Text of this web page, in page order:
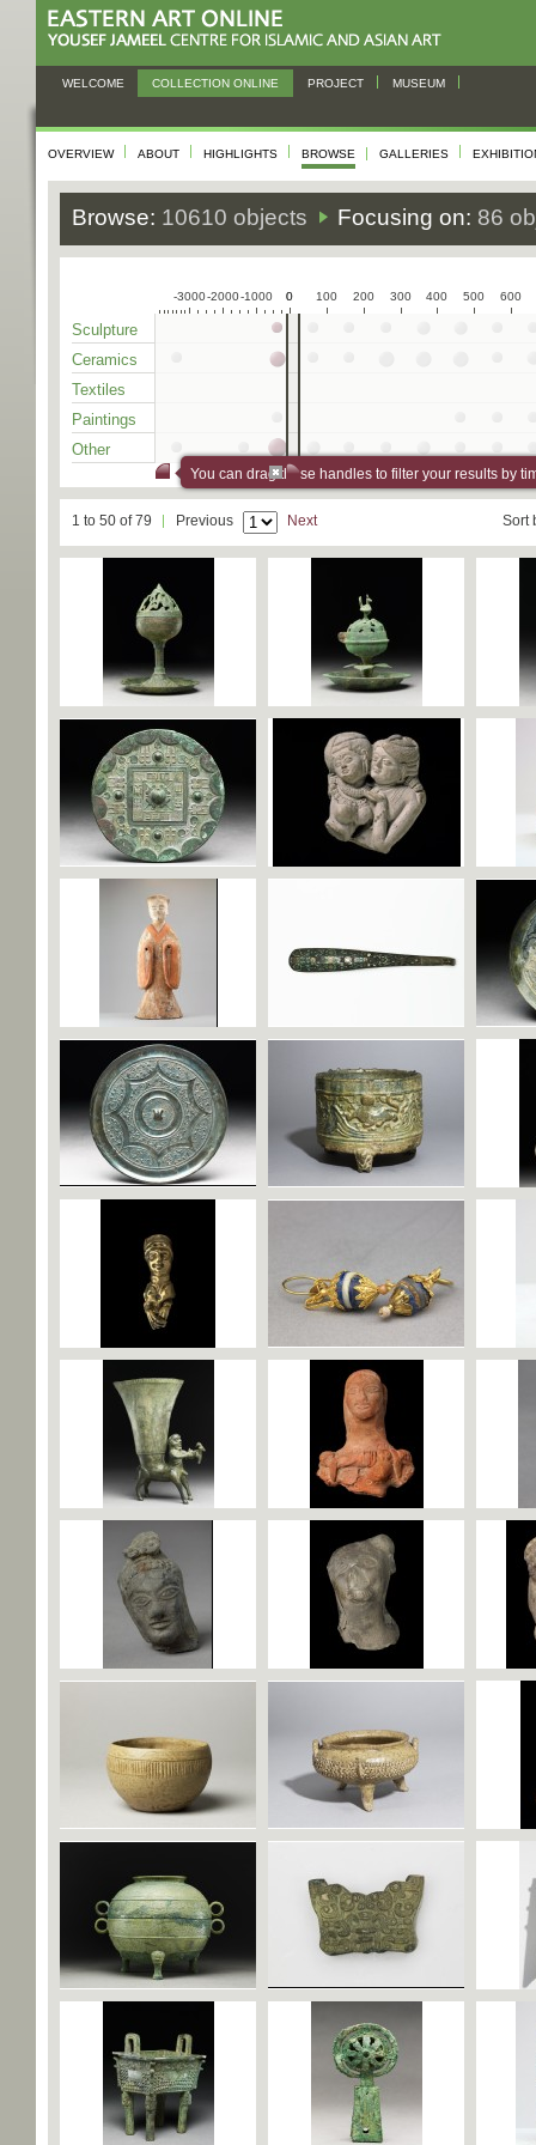
WELCOME COLLECTION ONLINE PROJECT MUSEUM
OVERVIEW ABOUT HIGHLIGHTS BROWSE GALLERIES
Browse: 10610 objects Focusing on: 86
-3000-2000-1000 0
0 100 200 300 400 500 600
Sculpture
Ceramics
Textiles
Paintings
Other
You can drag these handles to filter your results by
1 to 50 of 79 Previous Next Sort